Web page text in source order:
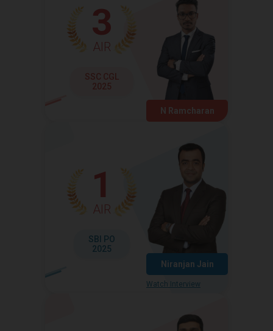
3
AIR
SSC CGL
2025
N Ramcharan
1
AIR
SBI PO
2025
Niranjan Jain
Watch Interview